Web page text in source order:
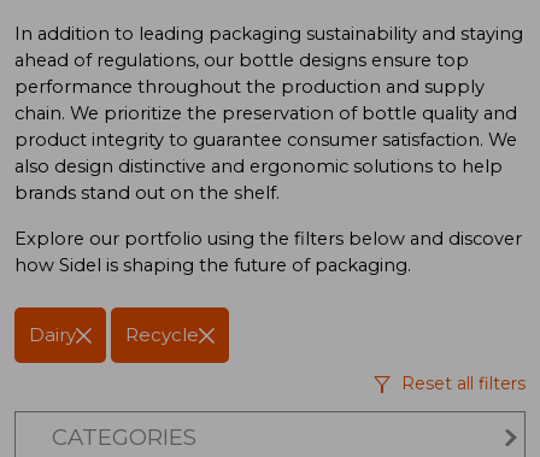
In addition to leading packaging sustainability and staying
ahead of regulations, our bottle designs ensure top
performance throughout the production and supply
chain. We prioritize the preservation of bottle quality and
product integrity to guarantee consumer satisfaction. We
also design distinctive and ergonomic solutions to help
brands stand out on the shelf.
Explore our portfolio using the filters below and discover
how Sidel is shaping the future of packaging.
Dairy Recycle
Reset all filters
CATEGORIES